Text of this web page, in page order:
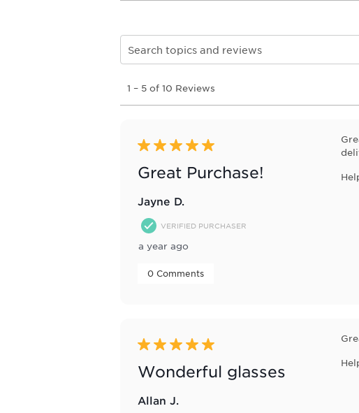
Search topics and reviews search region
to
5
Reviews
1 – 5 of 10 Reviews
5 out of 5 stars.
Great Purchase!
Jayne D.
VERIFIED PURCHASER
a year ago
0 Comments
5 out of 5 stars.
Wonderful glasses
Allan J.